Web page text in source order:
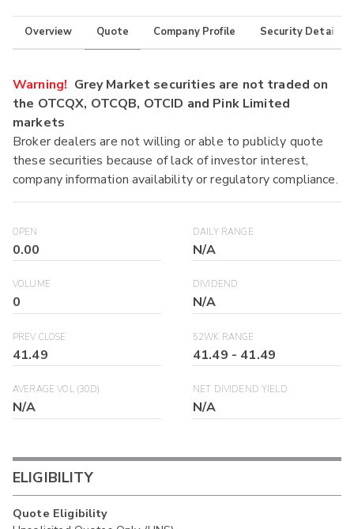
Overview Quote Company Profile Security Details
Warning! Grey Market securities are not traded on
the OTCQX, OTCQB, OTCID and Pink Limited
markets
Broker dealers are not willing or able to publicly quote
these securities because of lack of investor interest,
company information availability or regulatory compliance.
OPEN
0.00
DAILY RANGE
N/A
VOLUME
0
DIVIDEND
N/A
PREV CLOSE
41.49
52WK RANGE
41.49 - 41.49
AVERAGE VOL (30D)
N/A
NET DIVIDEND YIELD
N/A
ELIGIBILITY
Quote Eligibility